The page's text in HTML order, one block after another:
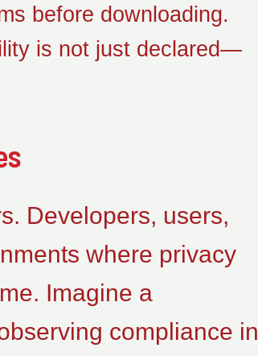
before downloading.
is not just declared—
Developers, users,
where privacy
Imagine a
compliance in